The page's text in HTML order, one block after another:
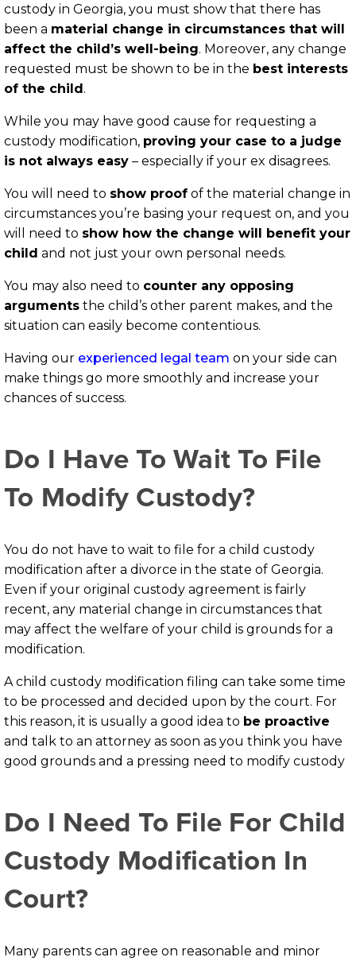
custody in Georgia, you must show that there has
been a material change in circumstances that will
affect the child’s well-being. Moreover, any change
requested must be shown to be in the best interests
of the child.
While you may have good cause for requesting a
custody modification, proving your case to a judge
is not always easy – especially if your ex disagrees.
You will need to show proof of the material change in
circumstances you’re basing your request on, and you
will need to show how the change will benefit your
child and not just your own personal needs.
You may also need to counter any opposing
arguments the child’s other parent makes, and the
situation can easily become contentious.
Having our experienced legal team on your side can
make things go more smoothly and increase your
chances of success.
Do I Have To Wait To File
To Modify Custody?
You do not have to wait to file for a child custody
modification after a divorce in the state of Georgia.
Even if your original custody agreement is fairly
recent, any material change in circumstances that
may affect the welfare of your child is grounds for a
modification.
A child custody modification filing can take some time
to be processed and decided upon by the court. For
this reason, it is usually a good idea to be proactive
and talk to an attorney as soon as you think you have
good grounds and a pressing need to modify custody
Do I Need To File For Child
Custody Modification In
Court?
Many parents can agree on reasonable and minor